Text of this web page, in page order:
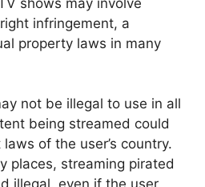
infringement, a
property laws in many
not be illegal to use in all
being streamed could
of the user’s country.
places, streaming pirated